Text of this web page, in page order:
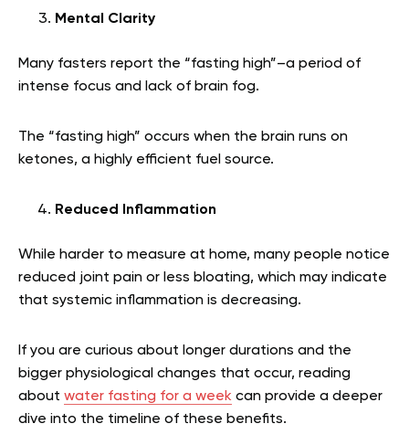
Mental Clarity
Many fasters report the “fasting high”–a period of
intense focus and lack of brain fog.
The “fasting high” occurs when the brain runs on
ketones, a highly efficient fuel source.
Reduced Inflammation
While harder to measure at home, many people notice
reduced joint pain or less bloating, which may indicate
that systemic inflammation is decreasing.
If you are curious about longer durations and the
bigger physiological changes that occur, reading
about water fasting for a week can provide a deeper
dive into the timeline of these benefits.